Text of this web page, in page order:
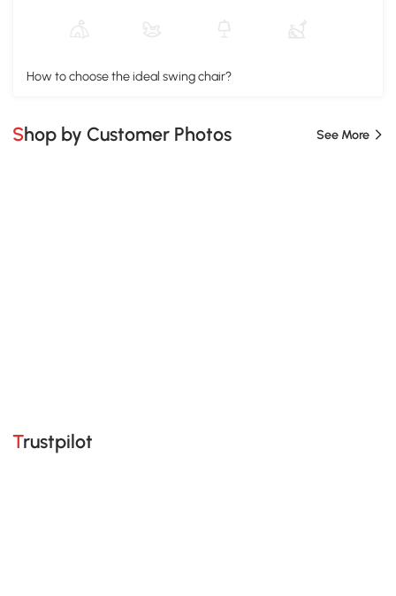
How to choose the ideal swing chair?
Shop by Customer Photos See More
Trustpilot